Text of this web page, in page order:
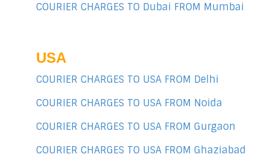
COURIER CHARGES TO Dubai FROM Mumbai
USA
COURIER CHARGES TO USA FROM Delhi
COURIER CHARGES TO USA FROM Noida
COURIER CHARGES TO USA FROM Gurgaon
COURIER CHARGES TO USA FROM Ghaziabad